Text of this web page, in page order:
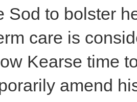
Sod to bolster
care is
Kearse time
amend